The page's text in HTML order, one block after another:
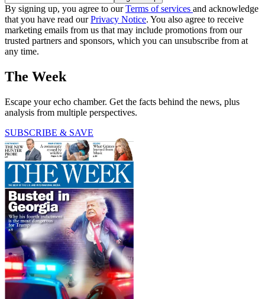
By signing up, you agree to ourTerms of services and acknowledge
that you have read ourPrivacy Notice. You also agree to receive
marketing emails from us that may include promotions from our
trusted partners and sponsors, which you can unsubscribe from at
any time.
The Week
Escape your echo chamber. Get the facts behind the news, plus
analysis from multiple perspectives.
SUBSCRIBE & SAVE